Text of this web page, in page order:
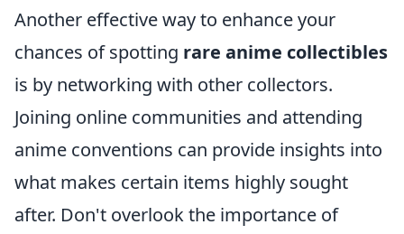
Another effective way to enhance your
chances of spotting rare anime collectibles
is by networking with other collectors.
Joining online communities and attending
anime conventions can provide insights into
what makes certain items highly sought
after. Don't overlook the importance of